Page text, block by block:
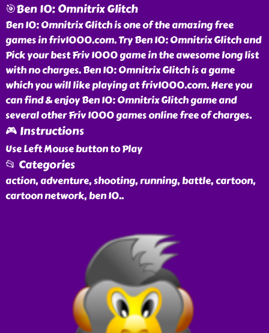
🎯Ben 10: Omnitrix Glitch
Ben 10: Omnitrix Glitch is one of the amazing free
games in friv1000.com. Try Ben 10: Omnitrix Glitch and
Pick your best Friv 1000 game in the awesome long list
with no charges. Ben 10: Omnitrix Glitch is a game
which you will like playing at friv1000.com. Here you
can find & enjoy Ben 10: Omnitrix Glitch game and
several other Friv 1000 games online free of charges.
🎮 Instructions
Use Left Mouse button to Play
📂 Categories
action, adventure, shooting, running, battle, cartoon,
cartoon network, ben 10..